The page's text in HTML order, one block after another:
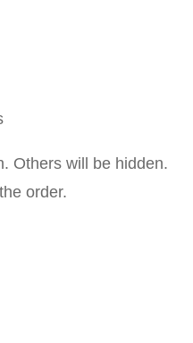
Others will be hidden.
order.